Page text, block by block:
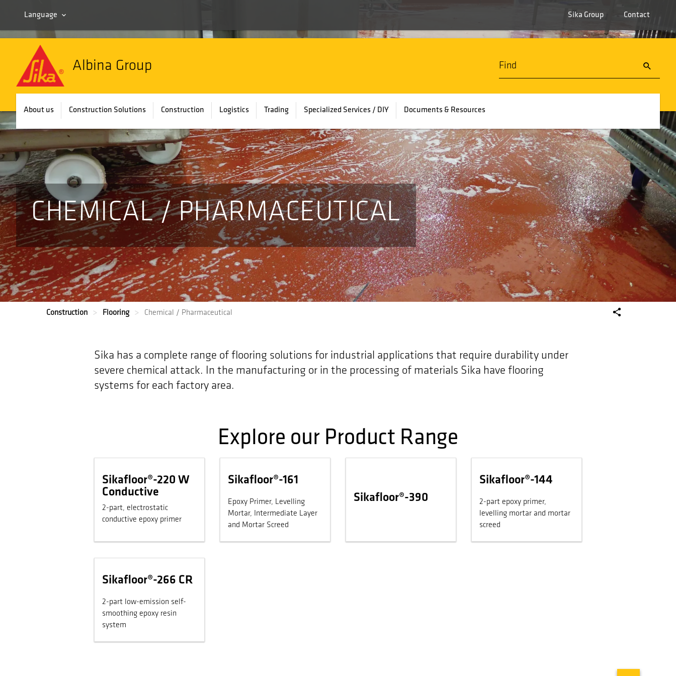
Language Sika Group Contact
Albina Group
About us Construction Solutions Construction Logistics Trading Specialized Services / DIY Documents & Resources
CHEMICAL / PHARMACEUTICAL
Construction Flooring Chemical / Pharmaceutical
Sika has a complete range of flooring solutions for industrial applications that require durability under
severe chemical attack. In the manufacturing or in the processing of materials Sika have flooring
systems for each factory area.
Explore our Product Range
Sikafloor®-220 W
Conductive
2-part, electrostatic
conductive epoxy primer
Sikafloor®-161
Epoxy Primer, Levelling
Mortar, Intermediate Layer
and Mortar Screed
Sikafloor®-390
Sikafloor®-144
2-part epoxy primer,
levelling mortar and mortar
screed
Sikafloor®-266 CR
2-part low-emission self-
smoothing epoxy resin
system